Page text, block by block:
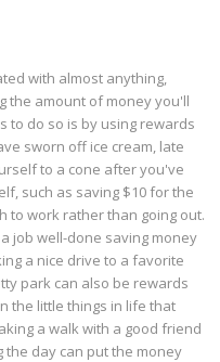
with almost anything,
the amount of money you'll
to do so is by using rewards
sworn off ice cream, late
to a cone after you've
such as saving $10 for the
to work rather than going out.
job well-done saving money
a nice drive to a favorite
park can also be rewards
the little things in life that
a walk with a good friend
day can put the money